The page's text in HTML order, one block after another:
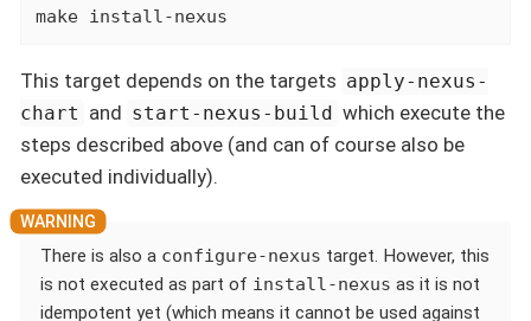
make install-nexus
This target depends on the targets apply-nexus-
chart and start-nexus-build which execute the
steps described above (and can of course also be
executed individually).
There is also a configure-nexus target. However, this
is not executed as part of install-nexus as it is not
idempotent yet (which means it cannot be used against